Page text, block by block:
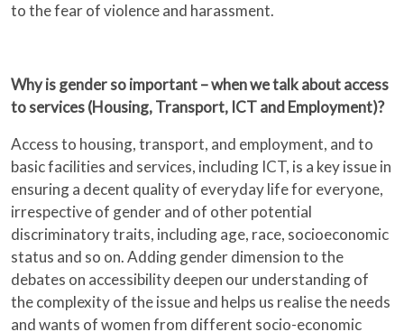
to the fear of violence and harassment.
Why is gender so important – when we talk about access
to services (Housing, Transport, ICT and Employment)?
Access to housing, transport, and employment, and to
basic facilities and services, including ICT, is a key issue in
ensuring a decent quality of everyday life for everyone,
irrespective of gender and of other potential
discriminatory traits, including age, race, socioeconomic
status and so on. Adding gender dimension to the
debates on accessibility deepen our understanding of
the complexity of the issue and helps us realise the needs
and wants of women from different socio-economic